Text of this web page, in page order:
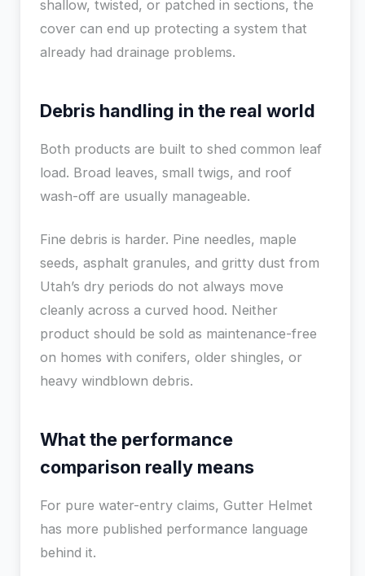
shallow, twisted, or patched in sections, the
cover can end up protecting a system that
already had drainage problems.
Debris handling in the real world
Both products are built to shed common leaf
load. Broad leaves, small twigs, and roof
wash-off are usually manageable.
Fine debris is harder. Pine needles, maple
seeds, asphalt granules, and gritty dust from
Utah’s dry periods do not always move
cleanly across a curved hood. Neither
product should be sold as maintenance-free
on homes with conifers, older shingles, or
heavy windblown debris.
What the performance
comparison really means
For pure water-entry claims, Gutter Helmet
has more published performance language
behind it.